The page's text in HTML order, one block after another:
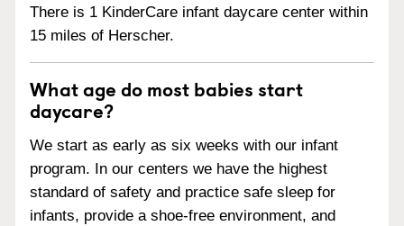
There is 1 KinderCare infant daycare center within
15 miles of Herscher.
What age do most babies start
daycare?
We start as early as six weeks with our infant
program. In our centers we have the highest
standard of safety and practice safe sleep for
infants, provide a shoe-free environment, and